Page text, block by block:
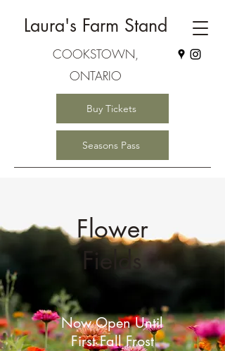
Laura's Farm Stand
COOKSTOWN,
ONTARIO
Seasons Pass
Buy Tickets
Flower
Fields
Now Open Until
First Fall Frost